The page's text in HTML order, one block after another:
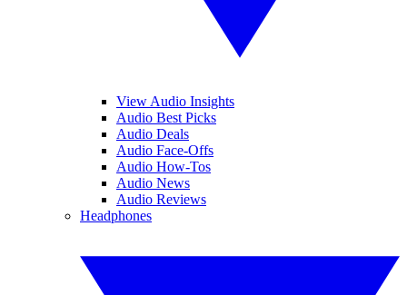
View Audio Insights
Audio Best Picks
Audio Deals
Audio Face-Offs
Audio How-Tos
Audio News
Audio Reviews
Headphones